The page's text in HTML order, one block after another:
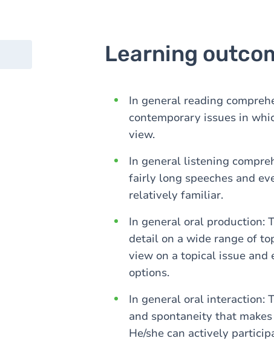
Learning
In general reading
contemporary issues in
view.
In general listening
fairly long speeches and
relatively familiar.
In general oral production:
detail on a wide range of
view on a topical issue and
options.
In general oral interaction:
and spontaneity that
He/she can actively